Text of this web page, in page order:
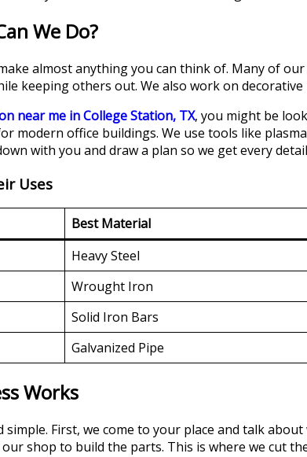
We Do?
almost anything you can think of. Many of
keeping others out. We also work on
near me in College Station, TX, you might be
modern office buildings. We use tools like
with you and draw a plan so we get every
Uses
Best Material
Heavy Steel
Wrought Iron
Solid Iron Bars
Galvanized Pipe
Works
First, we come to your place and talk
shop to build the parts. This is where we cut